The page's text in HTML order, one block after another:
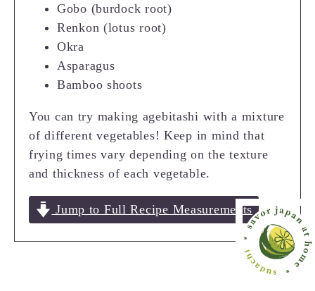
Gobo (burdock root)
Renkon (lotus root)
Okra
Asparagus
Bamboo shoots
You can try making agebitashi with a mixture
of different vegetables! Keep in mind that
frying times vary depending on the texture
and thickness of each vegetable.
Jump to Full Recipe Measurements